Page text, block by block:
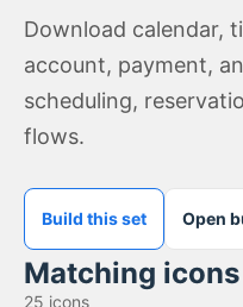
Download calendar,
account, payment,
scheduling,
flows.
Build this set Open
Matching icons
25 icons